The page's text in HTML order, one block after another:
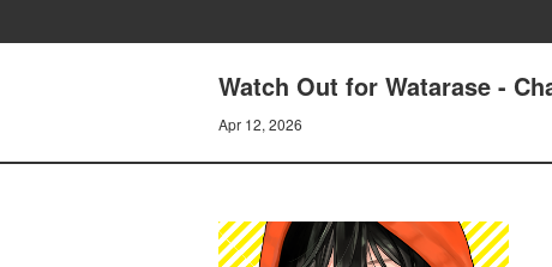
Watch Out for Watarase -
Apr 12, 2026